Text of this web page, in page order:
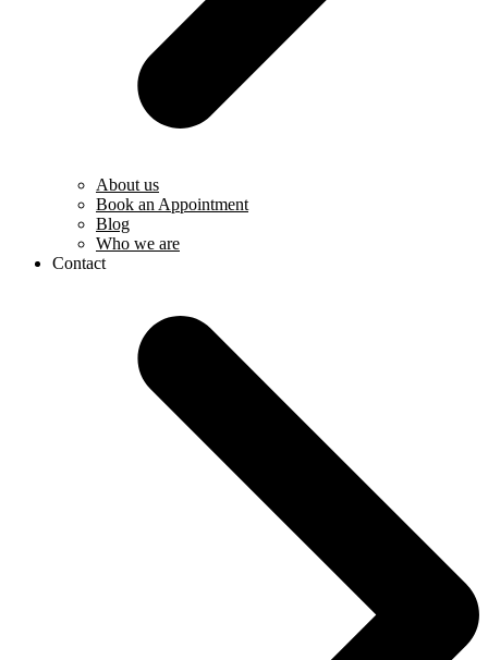
About us
Book an Appointment
Blog
Who we are
Contact